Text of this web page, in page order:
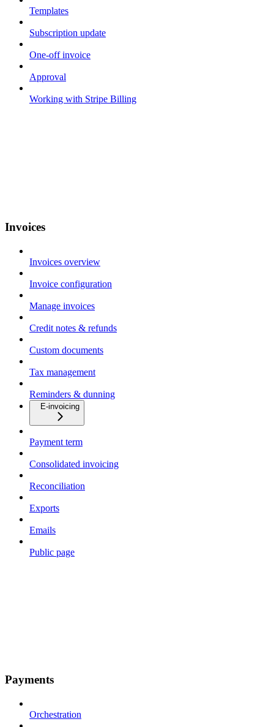
Templates
Subscription update
One-off invoice
Approval
Working with Stripe Billing
Invoices
Invoices overview
Invoice configuration
Manage invoices
Credit notes & refunds
Custom documents
Tax management
Reminders & dunning
E-invoicing
Payment term
Consolidated invoicing
Reconciliation
Exports
Emails
Public page
Payments
Orchestration